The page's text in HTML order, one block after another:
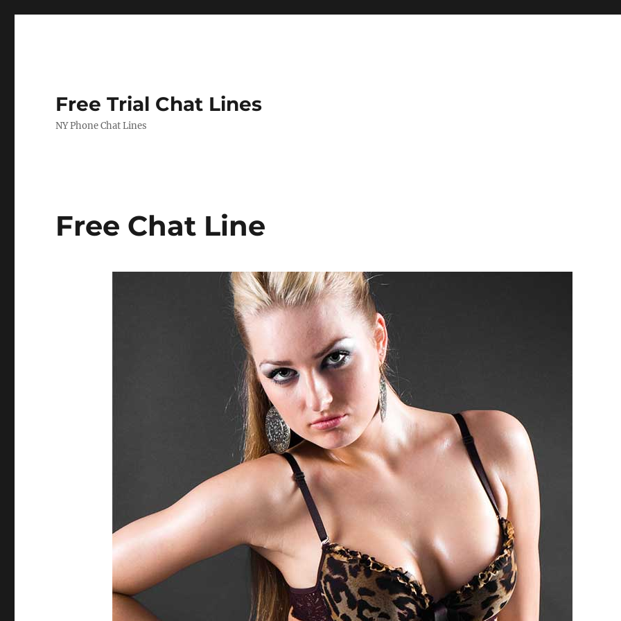
Free Trial Chat Lines
NY Phone Chat Lines
Free Chat Line